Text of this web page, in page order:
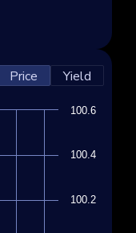
Price Yield
100.2
100.4
100.6